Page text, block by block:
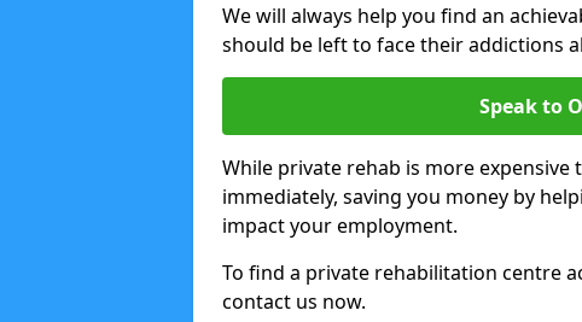
We will always help you find an
should be left to face their addictions
Speak to
While private rehab is more
immediately, saving you money by
impact your employment.
To find a private rehabilitation centre
contact us now.